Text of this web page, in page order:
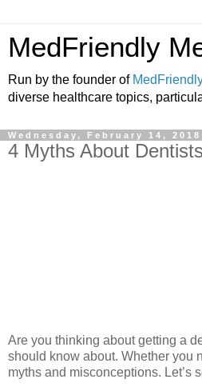
MedFriendly
Run by the founder of
diverse healthcare topics,
Wednesday, February 14, 2018
4 Myths About
Are you thinking about getting a
should know about. Whether you
myths and misconceptions. Let’s